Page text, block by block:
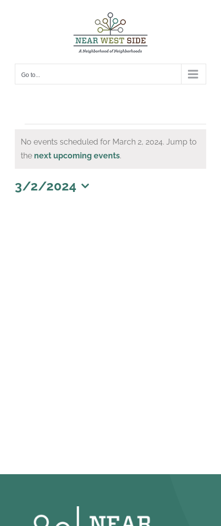
Go to...
Events
for
2,
Notice
No events scheduled for March 2, 2024. Jump to
the next upcoming events.
3/2/2024